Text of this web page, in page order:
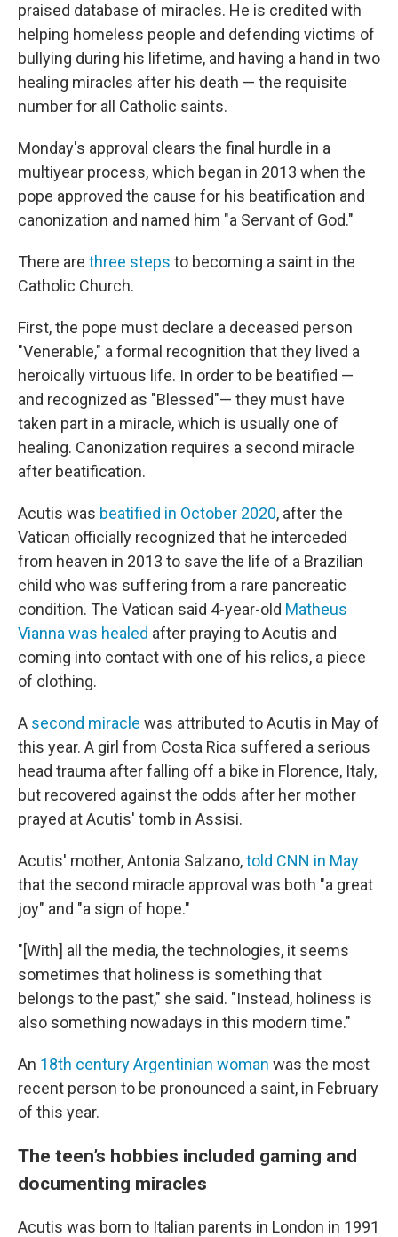
praised database of miracles. He is credited with
helping homeless people and defending victims of
bullying during his lifetime, and having a hand in two
healing miracles after his death — the requisite
number for all Catholic saints.
Monday's approval clears the final hurdle in a
multiyear process, which began in 2013 when the
pope approved the cause for his beatification and
canonization and named him "a Servant of God."
There are three steps to becoming a saint in the
Catholic Church.
First, the pope must declare a deceased person
"Venerable," a formal recognition that they lived a
heroically virtuous life. In order to be beatified —
and recognized as "Blessed"— they must have
taken part in a miracle, which is usually one of
healing. Canonization requires a second miracle
after beatification.
Acutis was beatified in October 2020, after the
Vatican officially recognized that he interceded
from heaven in 2013 to save the life of a Brazilian
child who was suffering from a rare pancreatic
condition. The Vatican said 4-year-old Matheus
Vianna was healed after praying to Acutis and
coming into contact with one of his relics, a piece
of clothing.
A second miracle was attributed to Acutis in May of
this year. A girl from Costa Rica suffered a serious
head trauma after falling off a bike in Florence, Italy,
but recovered against the odds after her mother
prayed at Acutis' tomb in Assisi.
Acutis' mother, Antonia Salzano,told CNN in May
that the second miracle approval was both "a great
joy" and "a sign of hope."
"[With] all the media, the technologies, it seems
sometimes that holiness is something that
belongs to the past," she said. "Instead, holiness is
also something nowadays in this modern time."
An 18th century Argentinian woman was the most
recent person to be pronounced a saint, in February
of this year.
The teen’s hobbies included gaming and
documenting miracles
Acutis was born to Italian parents in London in 1991